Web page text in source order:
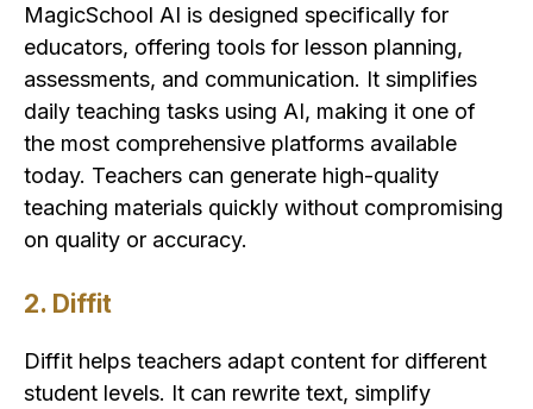
MagicSchool AI is designed specifically for
educators, offering tools for lesson planning,
assessments, and communication. It simplifies
daily teaching tasks using AI, making it one of
the most comprehensive platforms available
today. Teachers can generate high-quality
teaching materials quickly without compromising
on quality or accuracy.
2. Diffit
Diffit helps teachers adapt content for different
student levels. It can rewrite text, simplify